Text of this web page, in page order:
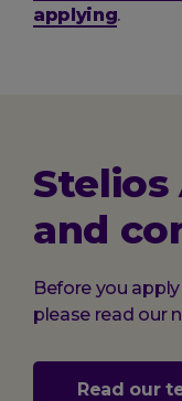
applying.
and
Before you
please read our
Read our